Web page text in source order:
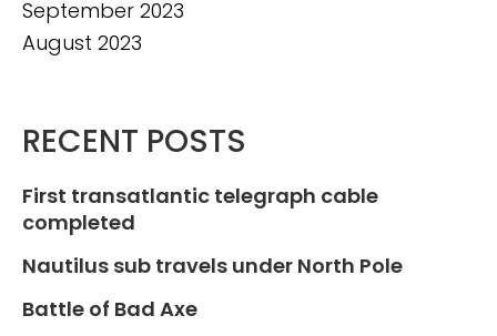
September 2023
August 2023
RECENT POSTS
First transatlantic telegraph cable
completed
Nautilus sub travels under North Pole
Battle of Bad Axe